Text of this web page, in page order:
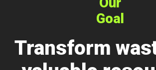
Goal
Transform